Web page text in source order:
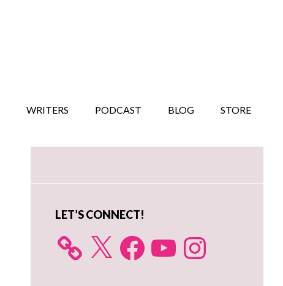
WRITERS PODCAST BLOG STORE
Primary
LET’S CONNECT!
X FacebookYouTube Instagram